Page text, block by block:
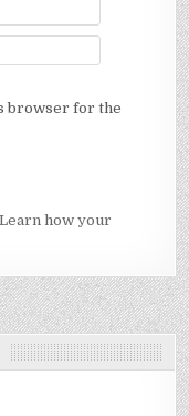
browser for the
Learn how your